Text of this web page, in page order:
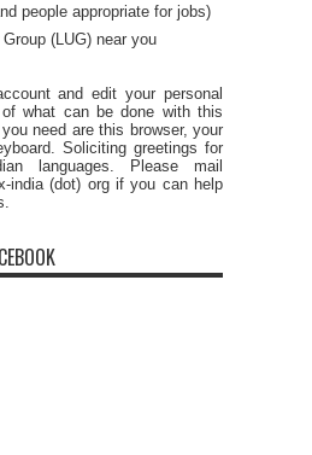
people appropriate for jobs)
(LUG) near you
and edit your personal
what can be done with this
need are this browser, your
Soliciting greetings for
languages. Please mail
india (dot) org if you can help